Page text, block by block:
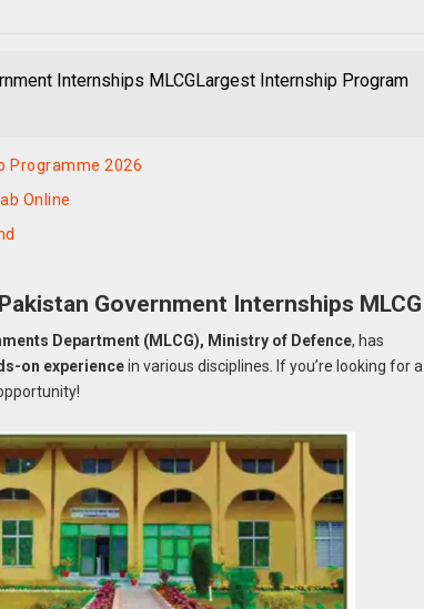
Internships MLCGLargest Internship Program
Programme 2026
Online
Government Internships MLCG
Department (MLCG), Ministry of Defence, has
on experiencein various disciplines. If you’re looking for a